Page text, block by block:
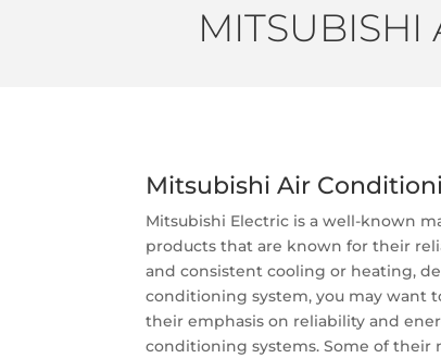
MITSUBISHI
Mitsubishi Air
Mitsubishi Electric is a well-known
products that are known for their
and consistent cooling or heating,
conditioning system, you may want
their emphasis on reliability and
conditioning systems. Some of